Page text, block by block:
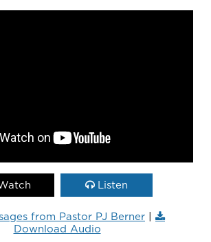
Listen
from Pastor PJ Berner |
Download Audio